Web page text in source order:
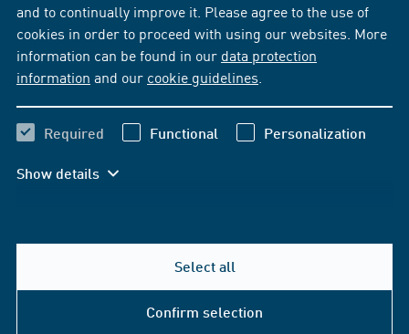
and to continually improve it. Please agree to the use of
cookies in order to proceed with using our websites. More
information can be found in our data protection
information and our cookie guidelines
Required Functional Personalization
Show details
Select all
Confirm selection